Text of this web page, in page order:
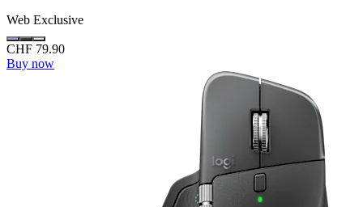
Web Exclusive
CHF 79.90
Buy now